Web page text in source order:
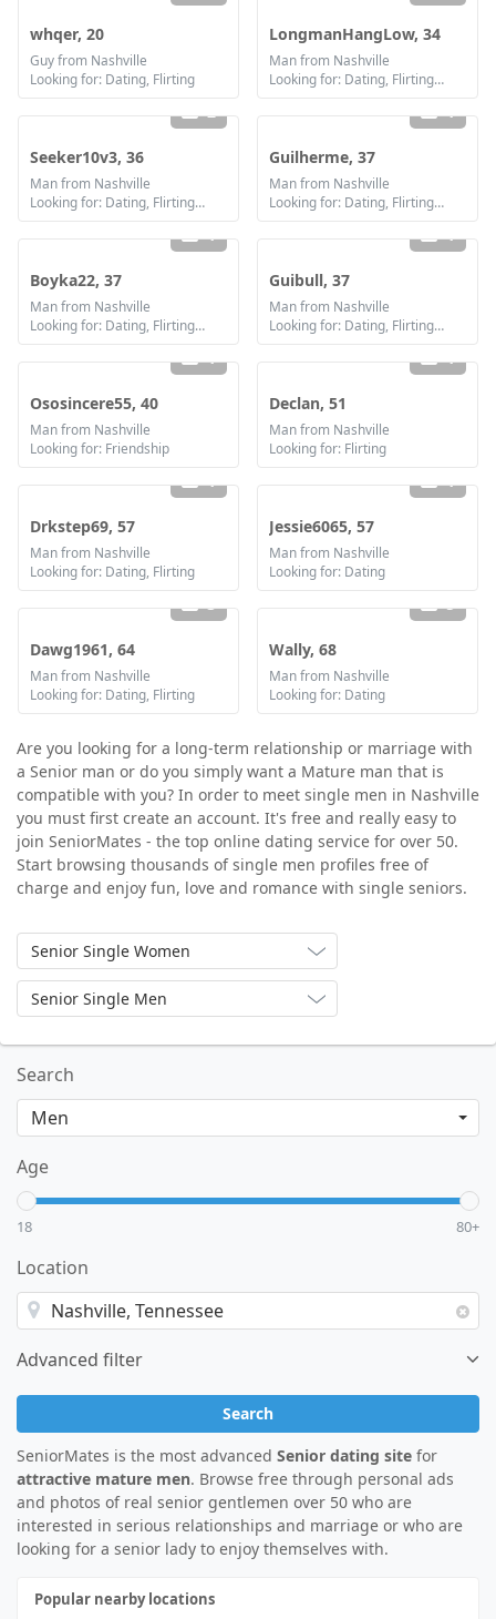
whqer, 20
Guy from Nashville
Looking for: Dating, Flirting
LongmanHangLow, 34
Man from Nashville
Looking for: Dating, Flirting, Communication / chat, Friendship
2
Seeker10v3, 36
Man from Nashville
Looking for: Dating, Flirting, Communication / chat, Friendship
1
Guilherme, 37
Man from Nashville
Looking for: Dating, Flirting, Communication / chat, Friendship
1
Boyka22, 37
Man from Nashville
Looking for: Dating, Flirting, Communication / chat, Friendship
1
Guibull, 37
Man from Nashville
Looking for: Dating, Flirting, Communication / chat, Friendship
1
Ososincere55, 40
Man from Nashville
Looking for: Friendship
1
Declan, 51
Man from Nashville
Looking for: Flirting
1
Drkstep69, 57
Man from Nashville
Looking for: Dating, Flirting
1
Jessie6065, 57
Man from Nashville
Looking for: Dating
3
Dawg1961, 64
Man from Nashville
Looking for: Dating, Flirting
5
Wally, 68
Man from Nashville
Looking for: Dating
Are you looking for a long-term relationship or marriage with
a Senior man or do you simply want a Mature man that is
compatible with you? In order to meet single men in Nashville
you must first create an account. It's free and really easy to
join SeniorMates - the top online dating service for over 50.
Start browsing thousands of single men profiles free of
charge and enjoy fun, love and romance with single seniors.
Senior Single Women
Senior Single Men
Search
Age
18 80+
Location
Advanced filter
Search
SeniorMates is the most advanced Senior dating site for
attractive mature men. Browse free through personal ads
and photos of real senior gentlemen over 50 who are
interested in serious relationships and marriage or who are
looking for a senior lady to enjoy themselves with.
Popular nearby locations